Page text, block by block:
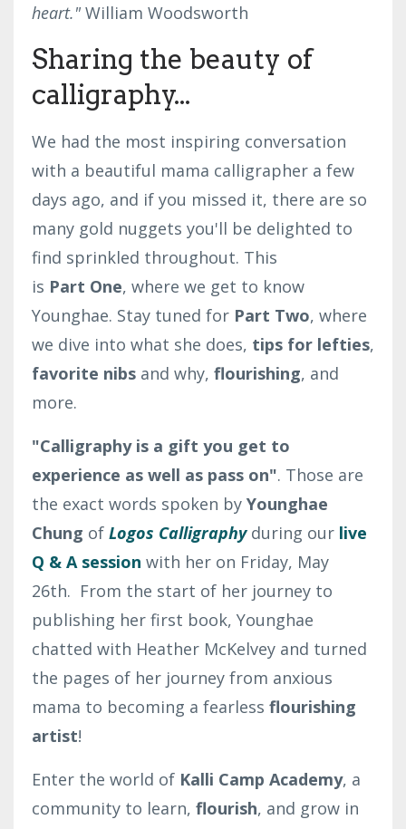
heart." William Woodsworth
Sharing the beauty of
calligraphy...
We had the most inspiring conversation
with a beautiful mama calligrapher a few
days ago, and if you missed it, there are so
many gold nuggets you'll be delighted to
find sprinkled throughout. This
is Part One, where we get to know
Younghae. Stay tuned for Part Two, where
we dive into what she does, tips for lefties,
favorite nibs and why, flourishing, and
more.
"Calligraphy is a gift you get to
experience as well as pass on". Those are
the exact words spoken by Younghae
Chung of Logos Calligraphyduring our live
Q & A session with her on Friday, May
26th. From the start of her journey to
publishing her first book, Younghae
chatted with Heather McKelvey and turned
the pages of her journey from anxious
mama to becoming a fearless flourishing
artist!
Enter the world of Kalli Camp Academy, a
community to learn, flourish, and grow in